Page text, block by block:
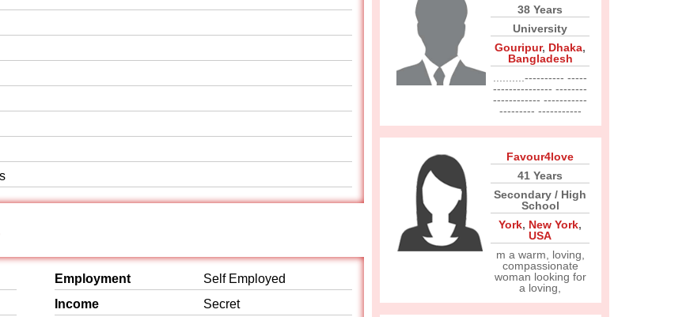
Employment
Self Employed
Income
Secret
38 Years
University
Gouripur, Dhaka,
Bangladesh
..........---------- -----
--------------- --------
------------ -----------
--------- -----------
Favour4love
41 Years
Secondary / High
School
York, New York,
USA
m a warm, loving,
compassionate
woman looking for
a loving,